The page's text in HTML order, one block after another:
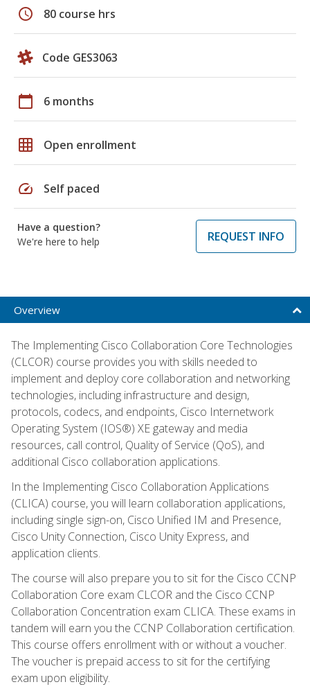
schedule 80 course hrs
Code GES3063
calendar_today 6 months
grid_on Open enrollment
speed Self paced
Have a question?
We're here to help
REQUEST INFO
Overview
The Implementing Cisco Collaboration Core Technologies
(CLCOR) course provides you with skills needed to
implement and deploy core collaboration and networking
technologies, including infrastructure and design,
protocols, codecs, and endpoints, Cisco Internetwork
Operating System (IOS®) XE gateway and media
resources, call control, Quality of Service (QoS), and
additional Cisco collaboration applications.
In the Implementing Cisco Collaboration Applications
(CLICA) course, you will learn collaboration applications,
including single sign-on, Cisco Unified IM and Presence,
Cisco Unity Connection, Cisco Unity Express, and
application clients.
The course will also prepare you to sit for the Cisco CCNP
Collaboration Core exam CLCOR and the Cisco CCNP
Collaboration Concentration exam CLICA. These exams in
tandem will earn you the CCNP Collaboration certification.
This course offers enrollment with or without a voucher.
The voucher is prepaid access to sit for the certifying
exam upon eligibility.